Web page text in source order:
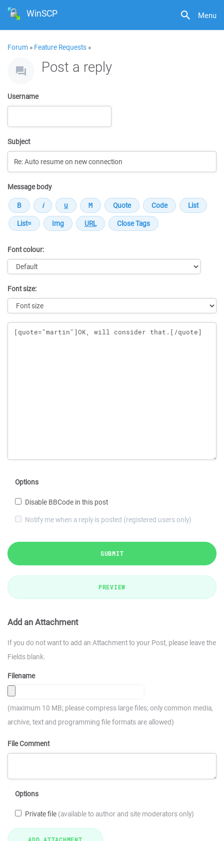
Menu
WinSCP
Forum » Feature Requests »
Post a reply
Username
Subject
Message body
Font colour:
Font size:
Message
Options
Disable BBCode in this post
Notify me when a reply is posted (registered users only)
SUBMIT
PREVIEW
Add an Attachment
If you do not want to add an Attachment to your Post, please leave the
Fields blank.
Filename
(maximum 10 MB; please compress large files; only common media,
archive, text and programming file formats are allowed)
File Comment
Options
Private file (available to author and site moderators only)